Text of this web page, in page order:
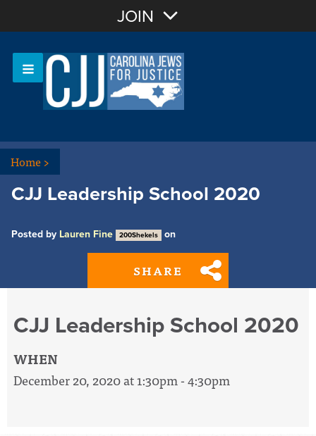
Sign In
JOIN
Home>
CJJ Leadership School 2020
Posted by Lauren Fine 200Shekels on
SHARE
CJJ Leadership School 2020
WHEN
December 20, 2020 at 1:30pm - 4:30pm